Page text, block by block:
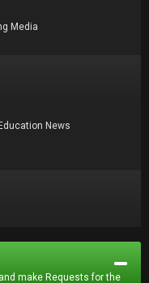
Media
News
make Requests for the